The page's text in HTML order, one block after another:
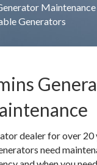
Maintenance
Generators
dealer for over
need